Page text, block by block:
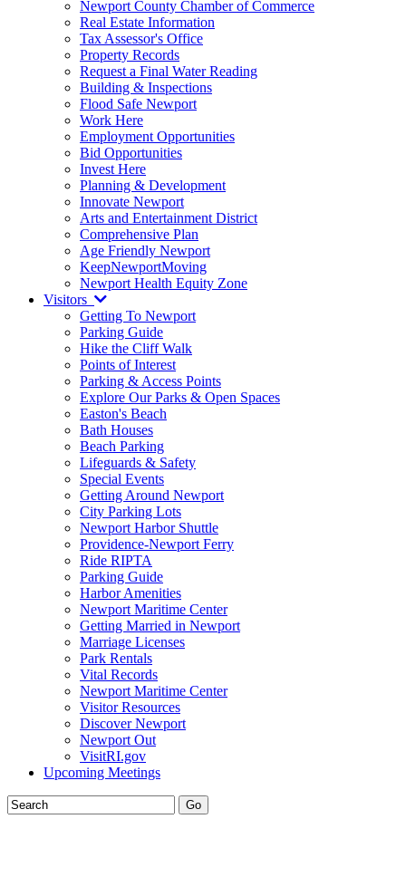
Newport County Chamber of Commerce
Real Estate Information
Tax Assessor's Office
Property Records
Request a Final Water Reading
Building & Inspections
Flood Safe Newport
Work Here
Employment Opportunities
Bid Opportunities
Invest Here
Planning & Development
Innovate Newport
Arts and Entertainment District
Comprehensive Plan
Age Friendly Newport
KeepNewportMoving
Newport Health Equity Zone
Visitors
Getting To Newport
Parking Guide
Hike the Cliff Walk
Points of Interest
Parking & Access Points
Explore Our Parks & Open Spaces
Easton's Beach
Bath Houses
Beach Parking
Lifeguards & Safety
Special Events
Getting Around Newport
City Parking Lots
Newport Harbor Shuttle
Providence-Newport Ferry
Ride RIPTA
Parking Guide
Harbor Amenities
Newport Maritime Center
Getting Married in Newport
Marriage Licenses
Park Rentals
Vital Records
Newport Maritime Center
Visitor Resources
Discover Newport
Newport Out
VisitRI.gov
Upcoming Meetings